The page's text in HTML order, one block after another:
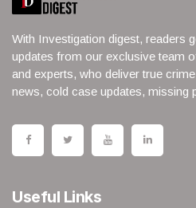
With Investigation digest, readers
updates from our exclusive team
and experts, who deliver true
news, cold case updates, missing
Useful Links